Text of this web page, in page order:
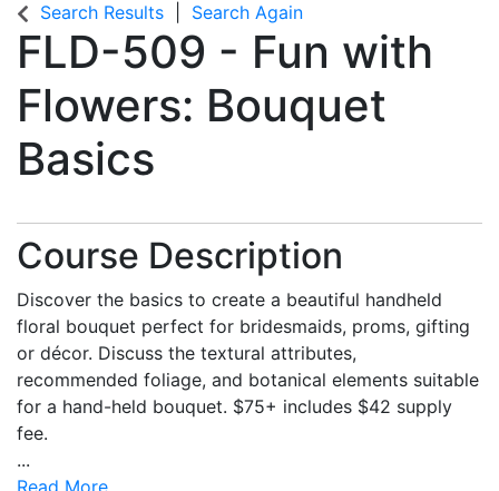
Search Results Search Again
FLD-509 - Fun with
Flowers: Bouquet
Basics
Course Description
Discover the basics to create a beautiful handheld
floral bouquet perfect for bridesmaids, proms, gifting
or décor. Discuss the textural attributes,
recommended foliage, and botanical elements suitable
for a hand-held bouquet. $75+ includes $42 supply
fee.
...
Read More